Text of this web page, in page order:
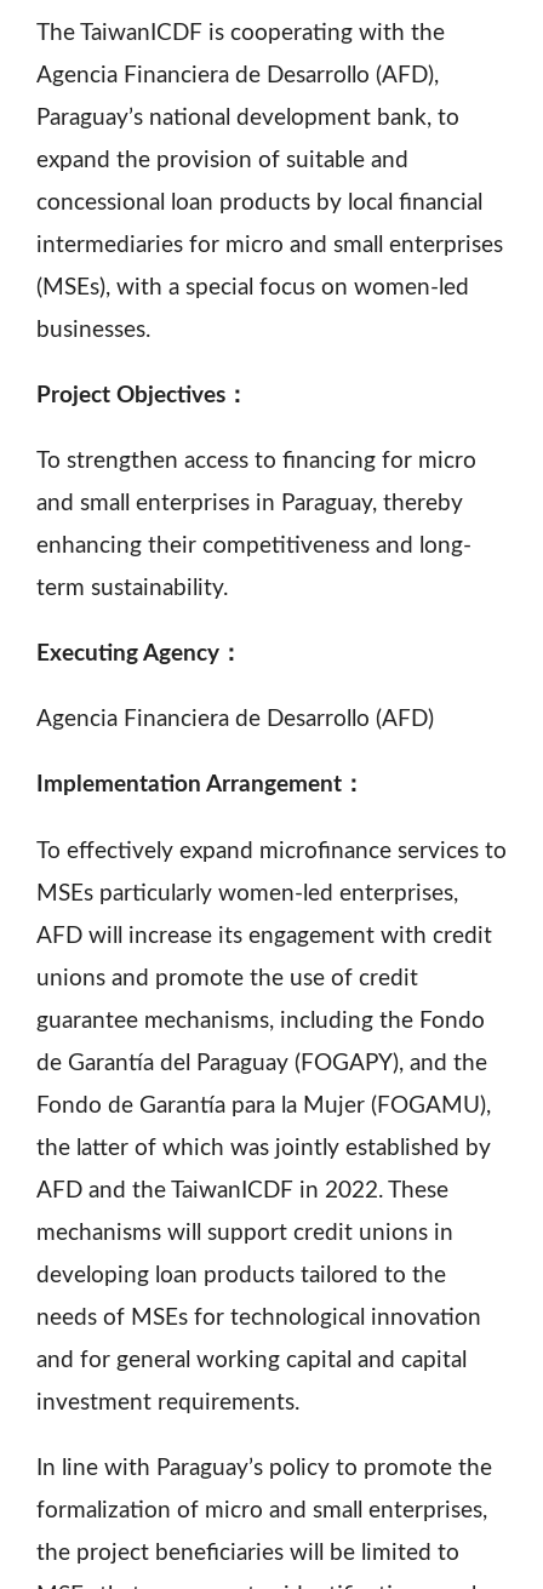
The TaiwanICDF is cooperating with the
Agencia Financiera de Desarrollo (AFD),
Paraguay’s national development bank, to
expand the provision of suitable and
concessional loan products by local financial
intermediaries for micro and small enterprises
(MSEs), with a special focus on women-led
businesses.
Project Objectives：
To strengthen access to financing for micro
and small enterprises in Paraguay, thereby
enhancing their competitiveness and long-
term sustainability.
Executing Agency：
Agencia Financiera de Desarrollo (AFD)
Implementation Arrangement：
To effectively expand microfinance services to
MSEs particularly women-led enterprises,
AFD will increase its engagement with credit
unions and promote the use of credit
guarantee mechanisms, including the Fondo
de Garantía del Paraguay (FOGAPY), and the
Fondo de Garantía para la Mujer (FOGAMU),
the latter of which was jointly established by
AFD and the TaiwanICDF in 2022. These
mechanisms will support credit unions in
developing loan products tailored to the
needs of MSEs for technological innovation
and for general working capital and capital
investment requirements.
In line with Paraguay’s policy to promote the
formalization of micro and small enterprises,
the project beneficiaries will be limited to